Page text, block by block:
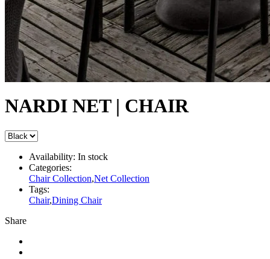
NARDI NET | CHAIR
Availability: In stock
Categories:
Chair Collection,Net Collection
Tags:
Chair,Dining Chair
Share